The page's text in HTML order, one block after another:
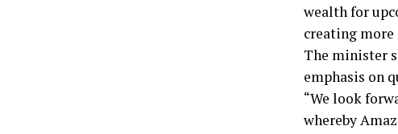
wealth for
creating more
The minister
emphasis on
“We look
whereby